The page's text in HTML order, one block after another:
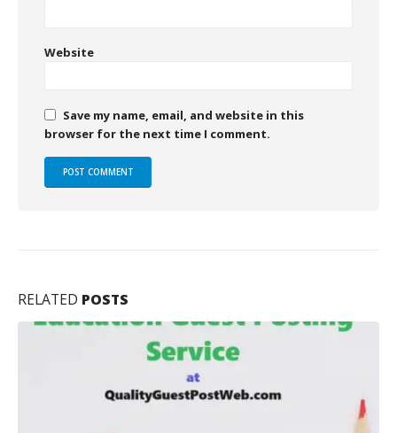
Website
Save my name, email, and website in this
browser for the next time I comment.
RELATED POSTS